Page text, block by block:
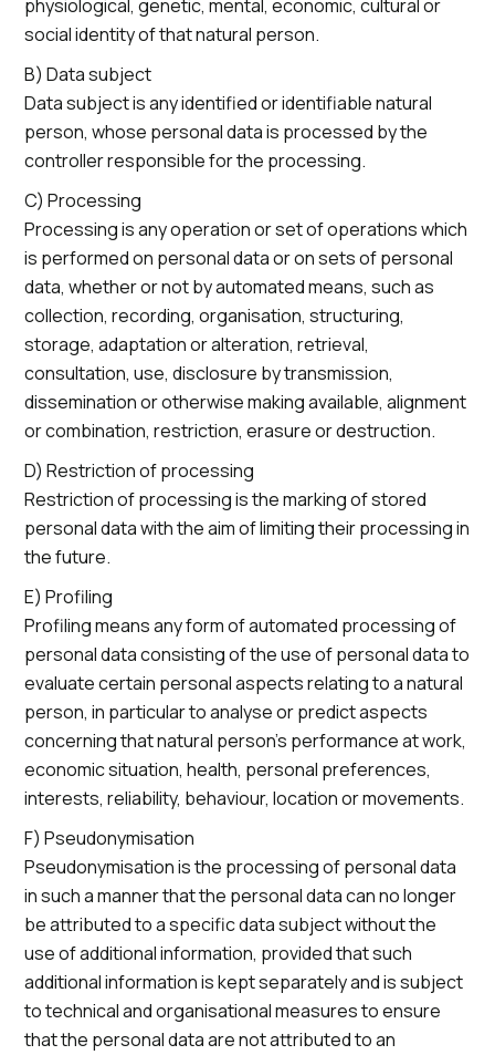
physiological, genetic, mental, economic, cultural or
social identity of that natural person.
B) Data subject
Data subject is any identified or identifiable natural
person, whose personal data is processed by the
controller responsible for the processing.
C) Processing
Processing is any operation or set of operations which
is performed on personal data or on sets of personal
data, whether or not by automated means, such as
collection, recording, organisation, structuring,
storage, adaptation or alteration, retrieval,
consultation, use, disclosure by transmission,
dissemination or otherwise making available, alignment
or combination, restriction, erasure or destruction.
D) Restriction of processing
Restriction of processing is the marking of stored
personal data with the aim of limiting their processing in
the future.
E) Profiling
Profiling means any form of automated processing of
personal data consisting of the use of personal data to
evaluate certain personal aspects relating to a natural
person, in particular to analyse or predict aspects
concerning that natural person’s performance at work,
economic situation, health, personal preferences,
interests, reliability, behaviour, location or movements.
F) Pseudonymisation
Pseudonymisation is the processing of personal data
in such a manner that the personal data can no longer
be attributed to a specific data subject without the
use of additional information, provided that such
additional information is kept separately and is subject
to technical and organisational measures to ensure
that the personal data are not attributed to an